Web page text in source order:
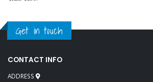
Get in touch
CONTACT INFO
ADDRESS